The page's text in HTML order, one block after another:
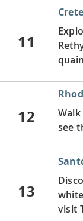
11
12
see
13
visit